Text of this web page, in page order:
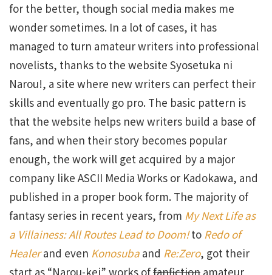
for the better, though social media makes me
wonder sometimes. In a lot of cases, it has
managed to turn amateur writers into professional
novelists, thanks to the website Syosetuka ni
Narou!, a site where new writers can perfect their
skills and eventually go pro. The basic pattern is
that the website helps new writers build a base of
fans, and when their story becomes popular
enough, the work will get acquired by a major
company like ASCII Media Works or Kadokawa, and
published in a proper book form. The majority of
fantasy series in recent years, from My Next Life as
a Villainess: All Routes Lead to Doom!to Redo of
Healerand even Konosuba and Re:Zero, got their
start as “Narou-kei” works offanfiction amateur